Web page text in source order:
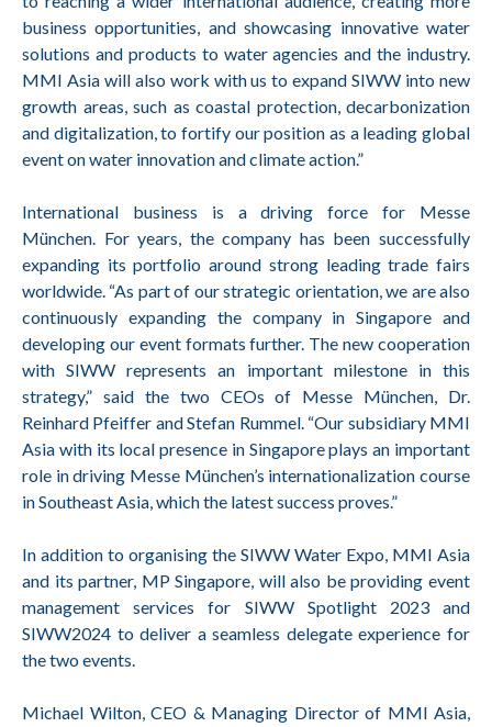
business opportunities, and showcasing innovative water
solutions and products to water agencies and the industry.
MMI Asia will also work with us to expand SIWW into new
growth areas, such as coastal protection, decarbonization
and digitalization, to fortify our position as a leading global
event on water innovation and climate action.”
International business is a driving force for Messe
München. For years, the company has been successfully
expanding its portfolio around strong leading trade fairs
worldwide. “As part of our strategic orientation, we are also
continuously expanding the company in Singapore and
developing our event formats further. The new cooperation
with SIWW represents an important milestone in this
strategy,” said the two CEOs of Messe München, Dr.
Reinhard Pfeiffer and Stefan Rummel. “Our subsidiary MMI
Asia with its local presence in Singapore plays an important
role in driving Messe München’s internationalization course
in Southeast Asia, which the latest success proves.”
In addition to organising the SIWW Water Expo, MMI Asia
and its partner, MP Singapore, will also be providing event
management services for SIWW Spotlight 2023 and
SIWW2024 to deliver a seamless delegate experience for
the two events.
Michael Wilton, CEO & Managing Director of MMI Asia,